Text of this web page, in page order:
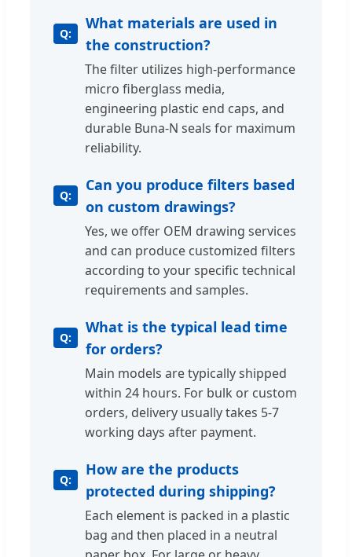
What materials are used in
the construction?
The filter utilizes high-performance
micro fiberglass media,
engineering plastic end caps, and
durable Buna-N seals for maximum
reliability.
Can you produce filters based
on custom drawings?
Yes, we offer OEM drawing services
and can produce customized filters
according to your specific technical
requirements and samples.
What is the typical lead time
for orders?
Main models are typically shipped
within 24 hours. For bulk or custom
orders, delivery usually takes 5-7
working days after payment.
How are the products
protected during shipping?
Each element is packed in a plastic
bag and then placed in a neutral